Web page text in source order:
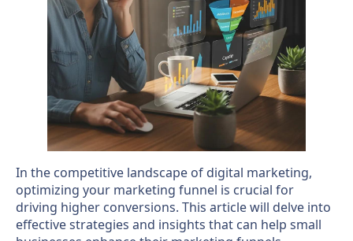
In the competitive landscape of digital marketing,
optimizing your marketing funnel is crucial for
driving higher conversions. This article will delve into
effective strategies and insights that can help small